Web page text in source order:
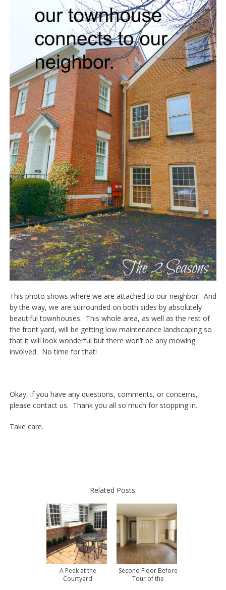
This photo shows where we are attached to our neighbor. And
by the way, we are surrounded on both sides by absolutely
beautiful townhouses. This whole area, as well as the rest of
the front yard, will be getting low maintenance landscaping so
that it will look wonderful but there won’t be any mowing
involved. No time for that!
Okay, if you have any questions, comments, or concerns,
please contact us. Thank you all so much for stopping in.
Take care.
Related Posts:
A Peek at the
Courtyard
Second Floor Before
Tour of the